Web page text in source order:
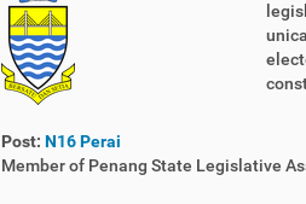
Post: N16 Perai
Member of Penang State Legislative